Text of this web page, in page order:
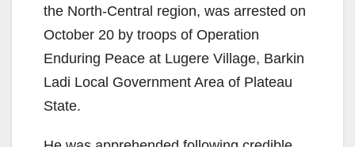
the North-Central region, was arrested on
October 20 by troops of Operation
Enduring Peace at Lugere Village, Barkin
Ladi Local Government Area of Plateau
State.